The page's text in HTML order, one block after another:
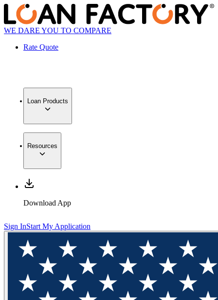
WE DARE YOU TO COMPARE
Rate Quote
Loan Products
Resources
Download App
Sign InStart My Application